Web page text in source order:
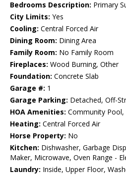
Bedrooms Description: Primary
City Limits: Yes
Cooling: Central Forced Air
Dining Room: Dining Area
Family Room: No Family Room
Fireplaces: Wood Burning, Other
Foundation: Concrete Slab
Garage #: 1
Garage Parking: Detached, Off-
HOA Amenities: Community Pool,
Heating: Central Forced Air
Horse Property: No
Kitchen: Dishwasher, Garbage
Maker, Microwave, Oven Range -
Laundry: Inside, Upper Floor,